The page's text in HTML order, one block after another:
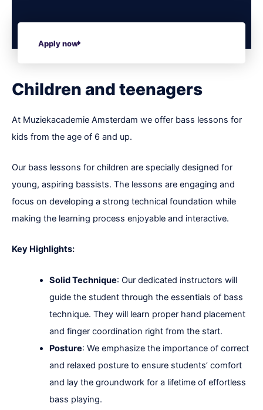
Apply now
Children and teenagers
At Muziekacademie Amsterdam we offer bass lessons for
kids from the age of 6 and up.
Our bass lessons for children are specially designed for
young, aspiring bassists. The lessons are engaging and
focus on developing a strong technical foundation while
making the learning process enjoyable and interactive.
Key Highlights:
Solid Technique: Our dedicated instructors will
guide the student through the essentials of bass
technique. They will learn proper hand placement
and finger coordination right from the start.
Posture: We emphasize the importance of correct
and relaxed posture to ensure students’ comfort
and lay the groundwork for a lifetime of effortless
bass playing.